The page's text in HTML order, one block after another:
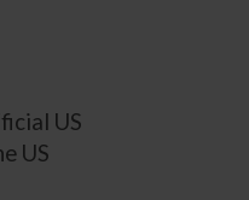
US
US